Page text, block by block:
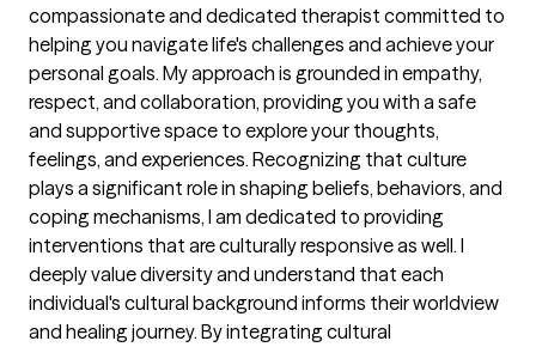
compassionate and dedicated therapist committed to
helping you navigate life's challenges and achieve your
personal goals. My approach is grounded in empathy,
respect, and collaboration, providing you with a safe
and supportive space to explore your thoughts,
feelings, and experiences. Recognizing that culture
plays a significant role in shaping beliefs, behaviors, and
coping mechanisms, I am dedicated to providing
interventions that are culturally responsive as well. I
deeply value diversity and understand that each
individual's cultural background informs their worldview
and healing journey. By integrating cultural